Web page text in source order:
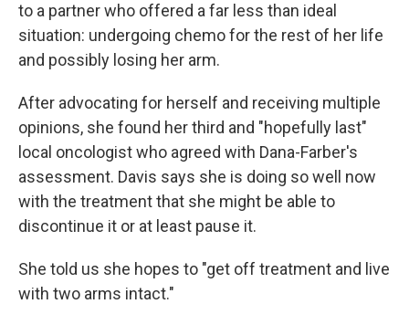
to a partner who offered a far less than ideal
situation: undergoing chemo for the rest of her life
and possibly losing her arm.
After advocating for herself and receiving multiple
opinions, she found her third and "hopefully last"
local oncologist who agreed with Dana-Farber's
assessment. Davis says she is doing so well now
with the treatment that she might be able to
discontinue it or at least pause it.
She told us she hopes to "get off treatment and live
with two arms intact."